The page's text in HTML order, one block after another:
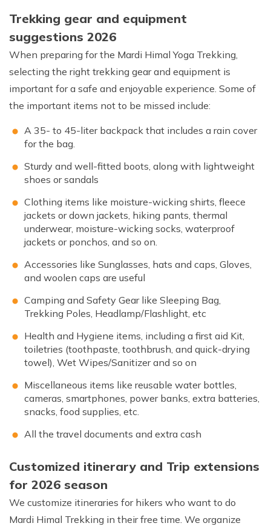
Trekking gear and equipment
suggestions 2026
When preparing for the Mardi Himal Yoga Trekking,
selecting the right trekking gear and equipment is
important for a safe and enjoyable experience. Some of
the important items not to be missed include:
A 35- to 45-liter backpack that includes a rain cover
for the bag.
Sturdy and well-fitted boots, along with lightweight
shoes or sandals
Clothing items like moisture-wicking shirts, fleece
jackets or down jackets, hiking pants, thermal
underwear, moisture-wicking socks, waterproof
jackets or ponchos, and so on.
Accessories like Sunglasses, hats and caps, Gloves,
and woolen caps are useful
Camping and Safety Gear like Sleeping Bag,
Trekking Poles, Headlamp/Flashlight, etc
Health and Hygiene items, including a first aid Kit,
toiletries (toothpaste, toothbrush, and quick-drying
towel), Wet Wipes/Sanitizer and so on
Miscellaneous items like reusable water bottles,
cameras, smartphones, power banks, extra batteries,
snacks, food supplies, etc.
All the travel documents and extra cash
Customized itinerary and Trip extensions
for 2026 season
We customize itineraries for hikers who want to do
Mardi Himal Trekking in their free time. We organize